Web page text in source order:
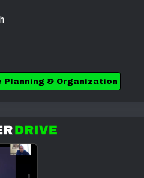
Planning & Organization